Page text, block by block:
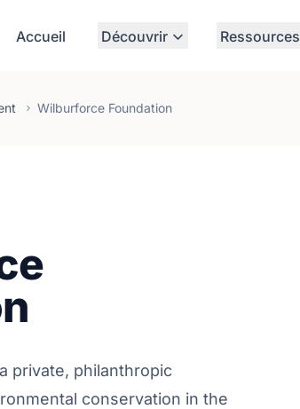
Accueil Découvrir Ressources
Wilburforce Foundation
private, philanthropic
conservation in the